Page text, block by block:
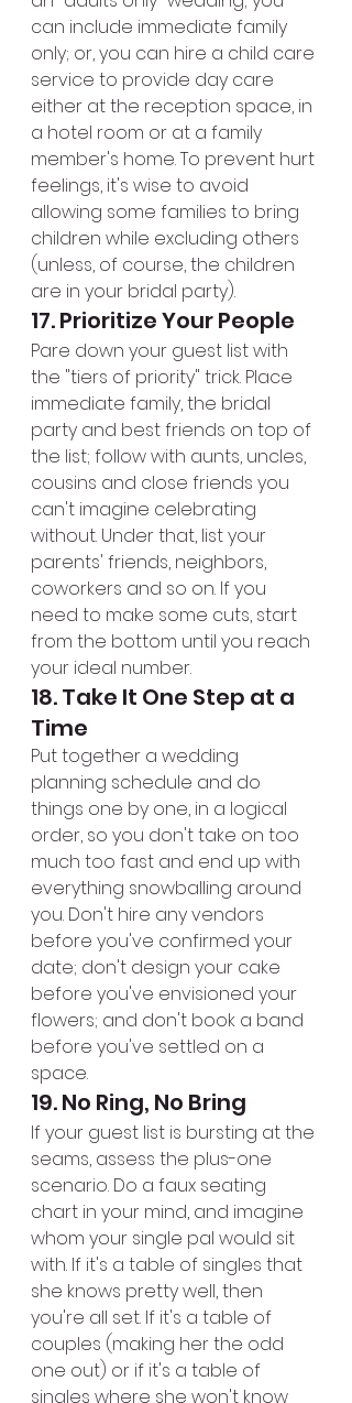
can include immediate family
only; or, you can hire a child care
service to provide day care
either at the reception space, in
a hotel room or at a family
member's home. To prevent hurt
feelings, it's wise to avoid
allowing some families to bring
children while excluding others
(unless, of course, the children
are in your bridal party).
17. Prioritize Your People
Pare down your guest list with
the "tiers of priority" trick. Place
immediate family, the bridal
party and best friends on top of
the list; follow with aunts, uncles,
cousins and close friends you
can't imagine celebrating
without. Under that, list your
parents' friends, neighbors,
coworkers and so on. If you
need to make some cuts, start
from the bottom until you reach
your ideal number.
18. Take It One Step at a
Time
Put together a wedding
planning schedule and do
things one by one, in a logical
order, so you don't take on too
much too fast and end up with
everything snowballing around
you. Don't hire any vendors
before you've confirmed your
date; don't design your cake
before you've envisioned your
flowers; and don't book a band
before you've settled on a
space.
19. No Ring, No Bring
If your guest list is bursting at the
seams, assess the plus-one
scenario. Do a faux seating
chart in your mind, and imagine
whom your single pal would sit
with. If it's a table of singles that
she knows pretty well, then
you're all set. If it's a table of
couples (making her the odd
one out) or if it's a table of
singles where she won't know